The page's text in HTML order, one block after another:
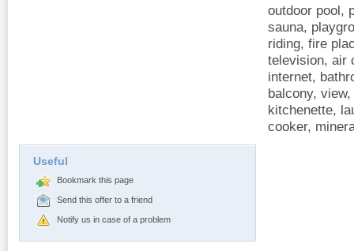
Useful
Bookmark this page
Send this offer to a friend
Notify us in case of a problem
outdoor pool,
sauna,
riding, fire
television, air
internet,
balcony,
kitchenette,
cooker,